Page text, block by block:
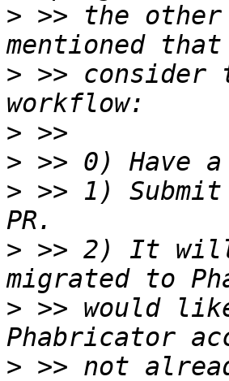
> >> the
> >> consider
>
>
> >> 1)
> >> 2) It will
> >> would
> >> not